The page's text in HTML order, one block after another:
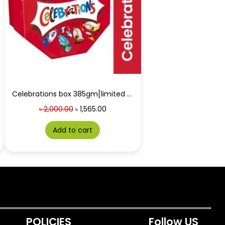
Celebrations box 385gm[limited time offer]
৳2,000.00 ৳1,565.00
Add to cart
POLICIES Follow US